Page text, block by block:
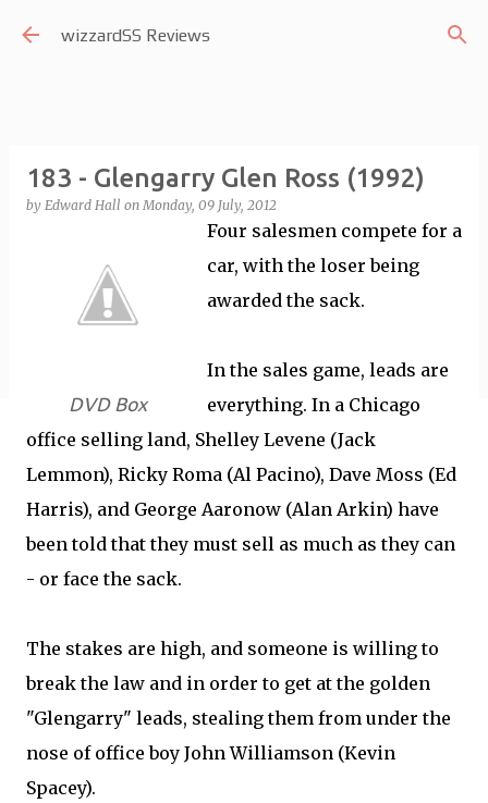
Skip to main content
wizzardSS Reviews
183 - Glengarry Glen Ross (1992)
by Edward Hall onMonday, 09 July, 2012
DVD Box
Four salesmen compete for a
car, with the loser being
awarded the sack.
In the sales game, leads are
everything. In a Chicago
office selling land, Shelley Levene (Jack
Lemmon), Ricky Roma (Al Pacino), Dave Moss (Ed
Harris), and George Aaronow (Alan Arkin) have
been told that they must sell as much as they can
- or face the sack.
The stakes are high, and someone is willing to
break the law and in order to get at the golden
"Glengarry" leads, stealing them from under the
nose of office boy John Williamson (Kevin
Spacey).